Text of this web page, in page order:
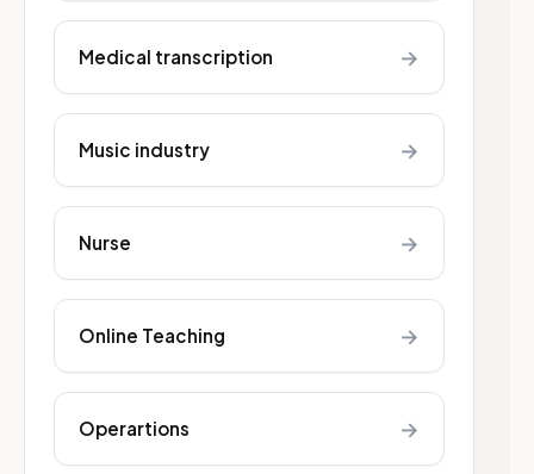
Medical transcription →
Music industry →
Nurse →
Online Teaching →
Operartions →